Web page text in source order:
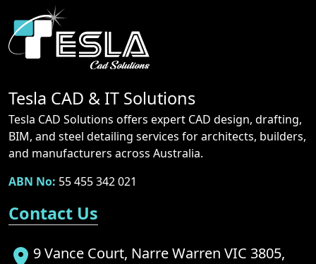
Tesla CAD & IT Solutions
Tesla CAD Solutions offers expert CAD design, drafting,
BIM, and steel detailing services for architects, builders,
and manufacturers across Australia.
ABN No: 55 455 342 021
Contact Us
9 Vance Court, Narre Warren VIC 3805,